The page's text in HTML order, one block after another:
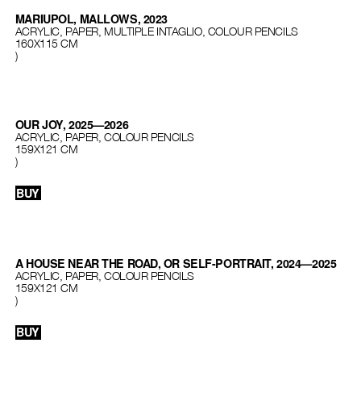
MARIUPOL, MALLOWS, 2023
ACRYLIC, PAPER, MULTIPLE INTAGLIO, COLOUR PENCILS
160Х115 СМ
)
OUR JOY, 2025—2026
ACRYLIC, PAPER, COLOUR PENCILS
159Х121 СМ
)
BUY
A HOUSE NEAR THE ROAD, OR SELF-PORTRAIT, 2024—2025
ACRYLIC, PAPER, COLOUR PENCILS
159Х121 СМ
)
BUY